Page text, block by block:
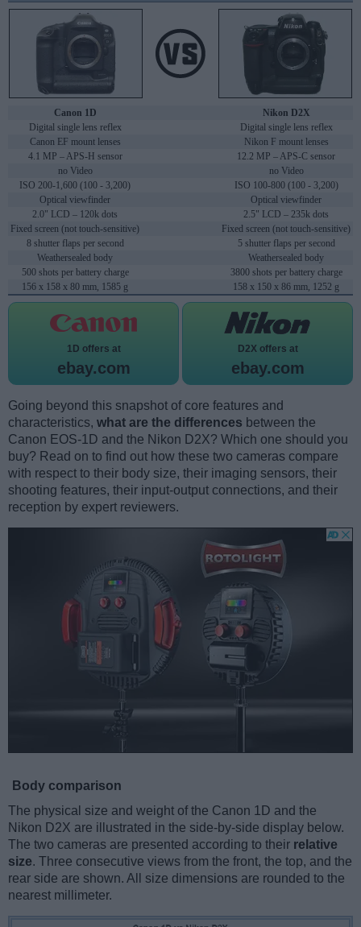
Canon 1D
Nikon D2X
Digital single lens reflex
Digital single lens reflex
Canon EF mount lenses
Nikon F mount lenses
4.1 MP – APS-H sensor
12.2 MP – APS-C sensor
no Video
no Video
ISO 200-1,600 (100 - 3,200)
ISO 100-800 (100 - 3,200)
Optical viewfinder
Optical viewfinder
2.0" LCD – 120k dots
2.5" LCD – 235k dots
Fixed screen (not touch-sensitive)
Fixed screen (not touch-sensitive)
8 shutter flaps per second
5 shutter flaps per second
Weathersealed body
Weathersealed body
500 shots per battery charge
3800 shots per battery charge
156 x 158 x 80 mm, 1585 g
158 x 150 x 86 mm, 1252 g
1D offers at
ebay.com
D2X offers at
ebay.com
Going beyond this snapshot of core features and
characteristics, what are the differences between the
Canon EOS-1D and the Nikon D2X? Which one should you
buy? Read on to find out how these two cameras compare
with respect to their body size, their imaging sensors, their
shooting features, their input-output connections, and their
reception by expert reviewers.
Body comparison
The physical size and weight of the Canon 1D and the
Nikon D2X are illustrated in the side-by-side display below.
The two cameras are presented according to their relative
size. Three consecutive views from the front, the top, and the
rear side are shown. All size dimensions are rounded to the
nearest millimeter.